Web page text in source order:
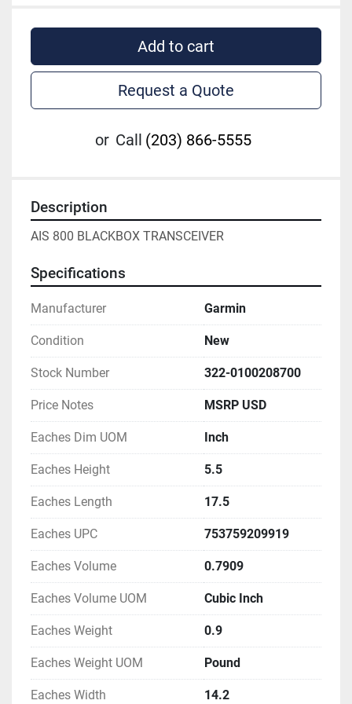
Add to cart
Request a Quote
or Call (203) 866-5555
Description
AIS 800 BLACKBOX TRANSCEIVER
Specifications
Manufacturer Garmin
Condition New
Stock Number 322-0100208700
Price Notes MSRP USD
Eaches Dim UOM Inch
Eaches Height 5.5
Eaches Length 17.5
Eaches UPC 753759209919
Eaches Volume 0.7909
Eaches Volume UOM Cubic Inch
Eaches Weight 0.9
Eaches Weight UOM Pound
Eaches Width 14.2